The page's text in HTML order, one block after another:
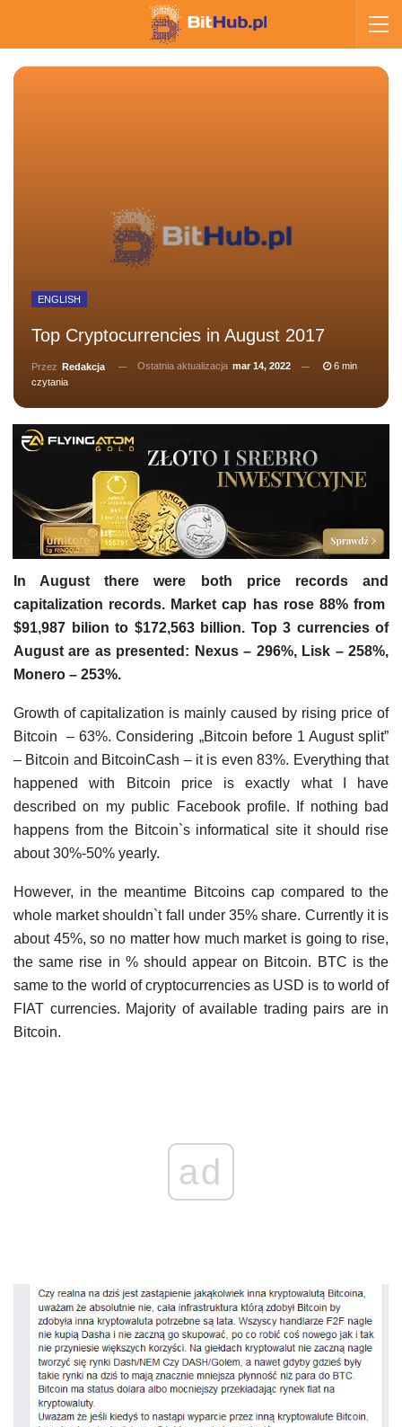
ENGLISH
Top Cryptocurrencies in August 2017
Przez Redakcja Ostatnia aktualizacja mar 14, 2022
6 min
czytania
In August there were both price records and
capitalization records. Market cap has rose 88% from
$91,987 bilion to $172,563 billion. Top 3 currencies of
August are as presented: Nexus – 296%, Lisk – 258%,
Monero – 253%.
Growth of capitalization is mainly caused by rising price of
Bitcoin – 63%. Considering „Bitcoin before 1 August split”
– Bitcoin and BitcoinCash – it is even 83%. Everything that
happened with Bitcoin price is exactly what I have
described on my public Facebook profile. If nothing bad
happens from the Bitcoin`s informatical site it should rise
about 30%-50% yearly.
However, in the meantime Bitcoins cap compared to the
whole market shouldn`t fall under 35% share. Currently it is
about 45%, so no matter how much market is going to rise,
the same rise in % should appear on Bitcoin. BTC is the
same to the world of cryptocurrencies as USD is to world of
FIAT currencies. Majority of available trading pairs are in
Bitcoin.
ad